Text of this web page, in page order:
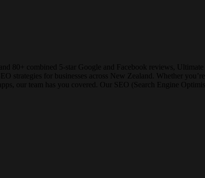
80+ combined 5-star Google and Facebook reviews,
strategies for businesses across New Zealand. Whether
our team has you covered. Our SEO (Search Engine